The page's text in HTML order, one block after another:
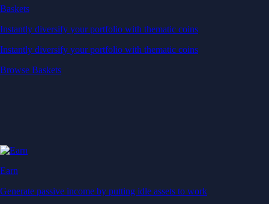
Baskets
Instantly diversify your portfolio with thematic coins
Instantly diversify your portfolio with thematic coins
Browse Baskets
Earn
Generate passive income by putting idle assets to work